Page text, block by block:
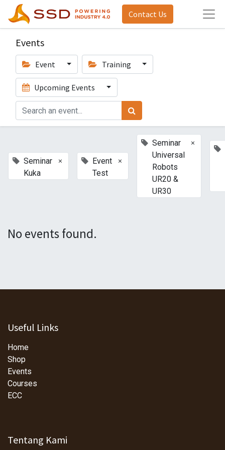
Contact Us
Events
Event Training
Upcoming Events
Seminar
Kuka
×
Event
Test
×
Seminar
Universal
Robots
UR20 &
UR30
×
No events found.
Useful Links
Home
Shop
Events
Courses
ECC
Tentang Kami